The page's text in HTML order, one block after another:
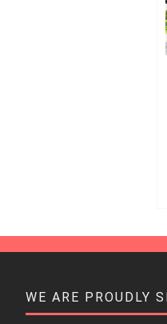
WE ARE PROUDLY